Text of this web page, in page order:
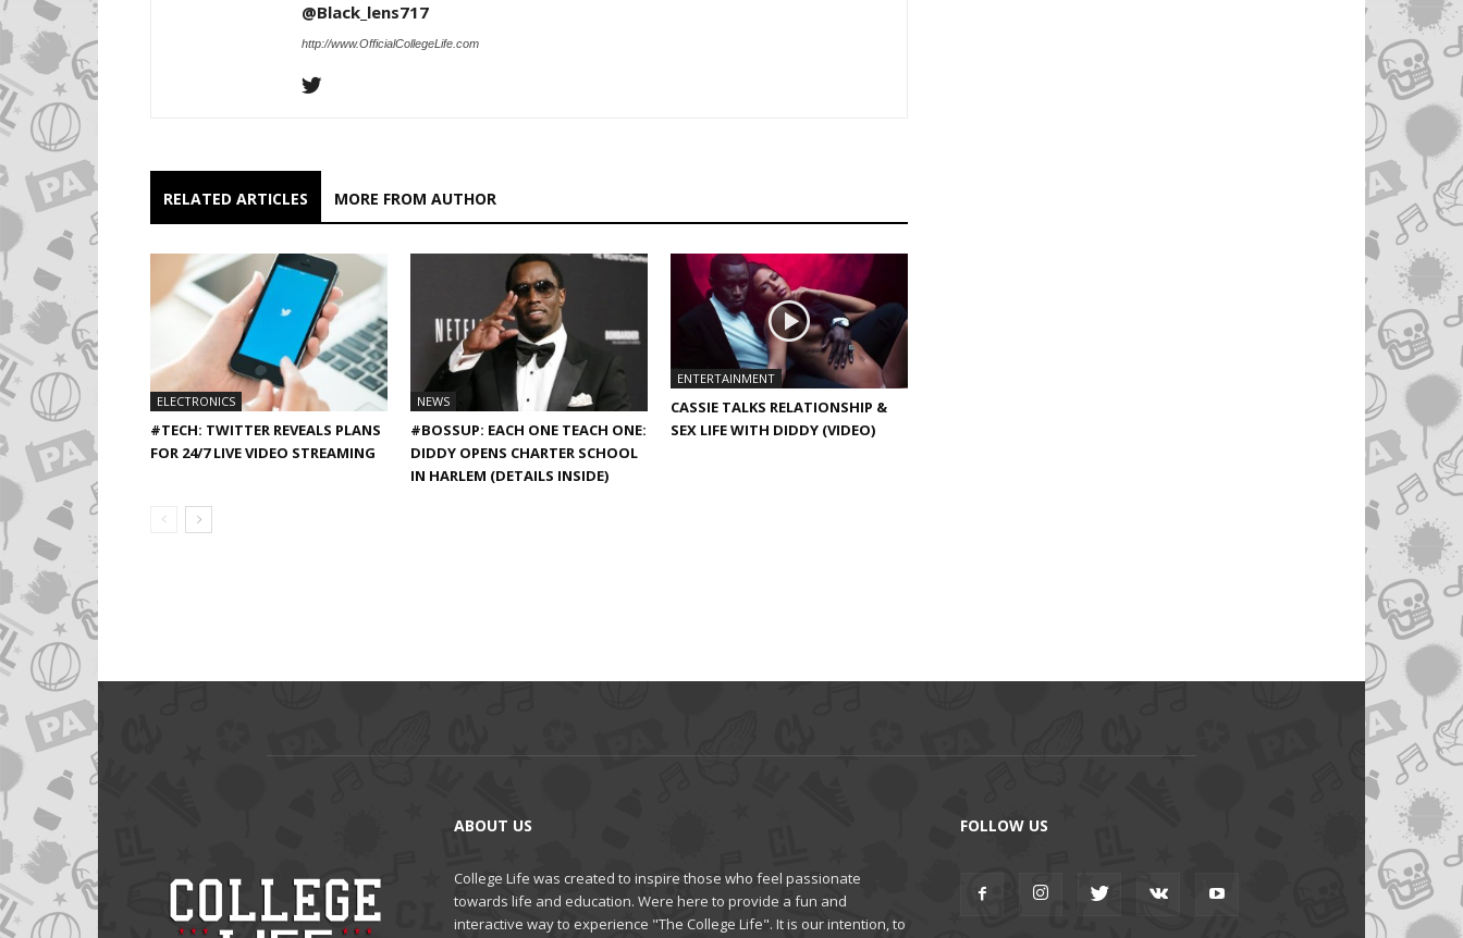
@Black_lens717
http://www.OfficialCollegeLife.com
RELATED ARTICLES MORE FROM AUTHOR
ELECTRONICS
#TECH: TWITTER REVEALS PLANS
FOR 24/7 LIVE VIDEO STREAMING
NEWS
#BOSSUP: EACH ONE TEACH ONE:
DIDDY OPENS CHARTER SCHOOL
IN HARLEM (DETAILS INSIDE)
ENTERTAINMENT
CASSIE TALKS RELATIONSHIP &
SEX LIFE WITH DIDDY (VIDEO)
ABOUT US
College Life was created to inspire those who feel passionate
towards life and education. Were here to provide a fun and
interactive way to experience "The College Life". It is our intention, to
FOLLOW US